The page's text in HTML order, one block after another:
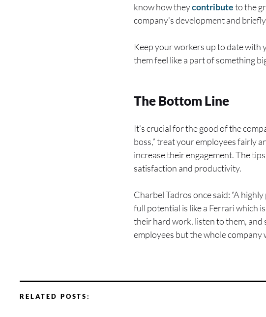
know how theycontributeto the
company’s development and
Keep your workers up to date with
them feel like a part of something
The Bottom Line
It’s crucial for the good of the
boss,” treat your employees fairly
increase their engagement. The
satisfaction and productivity.
Charbel Tadros once said: “A
full potential is like a Ferrari which
their hard work, listen to them,
employees but the whole
RELATED POSTS: